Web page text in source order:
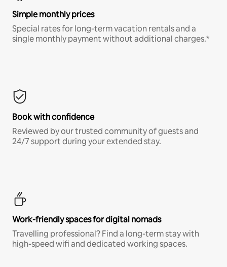
Simple monthly prices
Special rates for long-term vacation rentals and a
single monthly payment without additional charges.*
Book with confidence
Reviewed by our trusted community of guests and
24/7 support during your extended stay.
Work-friendly spaces for digital nomads
Travelling professional? Find a long-term stay with
high-speed wifi and dedicated working spaces.